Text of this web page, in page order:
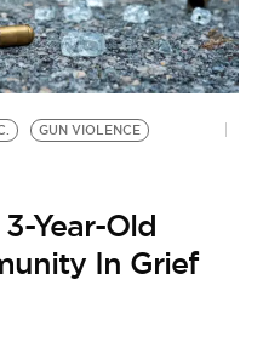
GUN VIOLENCE
Year-Old
In Grief